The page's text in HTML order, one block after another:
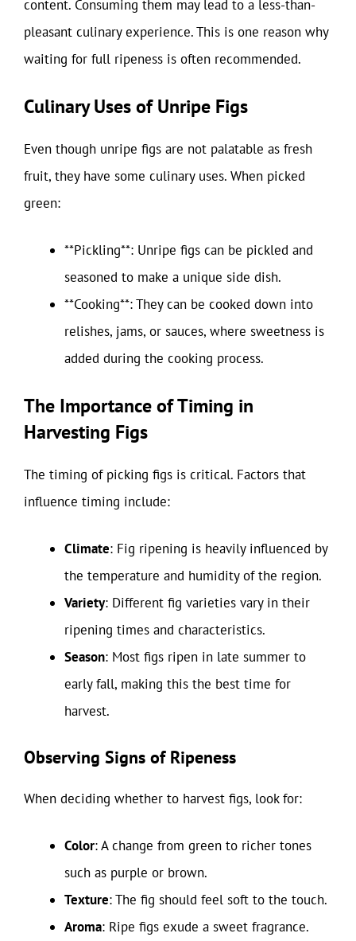
content. Consuming them may lead to a less-than-
pleasant culinary experience. This is one reason why
waiting for full ripeness is often recommended.
Culinary Uses of Unripe Figs
Even though unripe figs are not palatable as fresh
fruit, they have some culinary uses. When picked
green:
**Pickling**: Unripe figs can be pickled and
seasoned to make a unique side dish.
**Cooking**: They can be cooked down into
relishes, jams, or sauces, where sweetness is
added during the cooking process.
The Importance of Timing in
Harvesting Figs
The timing of picking figs is critical. Factors that
influence timing include:
Climate: Fig ripening is heavily influenced by
the temperature and humidity of the region.
Variety: Different fig varieties vary in their
ripening times and characteristics.
Season: Most figs ripen in late summer to
early fall, making this the best time for
harvest.
Observing Signs of Ripeness
When deciding whether to harvest figs, look for:
Color: A change from green to richer tones
such as purple or brown.
Texture: The fig should feel soft to the touch.
Aroma: Ripe figs exude a sweet fragrance.